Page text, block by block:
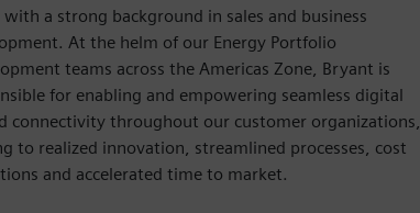
with a strong background in sales and business
At the helm of our Energy Portfolio
teams across the Americas Zone, Bryant is
for enabling and empowering seamless digital
connectivity throughout our customer organizations,
to realized innovation, streamlined processes, cost
and accelerated time to market.